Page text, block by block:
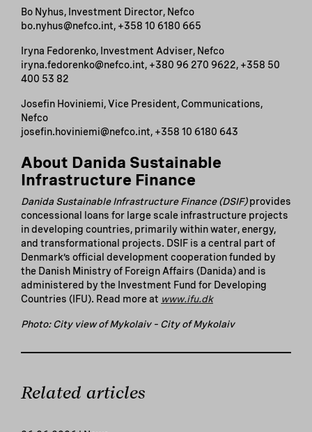
Bo Nyhus, Investment Director, Nefco
bo.nyhus@nefco.int, +358 10 6180 665
Iryna Fedorenko, Investment Adviser, Nefco
iryna.fedorenko@nefco.int, +380 96 270 9622, +358 50
400 53 82
Josefin Hoviniemi, Vice President, Communications,
Nefco
josefin.hoviniemi@nefco.int, +358 10 6180 643
About Danida Sustainable
Infrastructure Finance
Danida Sustainable Infrastructure Finance (DSIF)provides
concessional loans for large scale infrastructure projects
in developing countries, primarily within water, energy,
and transformational projects. DSIF is a central part of
Denmark’s official development cooperation funded by
the Danish Ministry of Foreign Affairs (Danida) and is
administered by the Investment Fund for Developing
Countries (IFU). Read more at www.ifu.dk
Photo: City view of Mykolaiv – City of Mykolaiv
Related articles